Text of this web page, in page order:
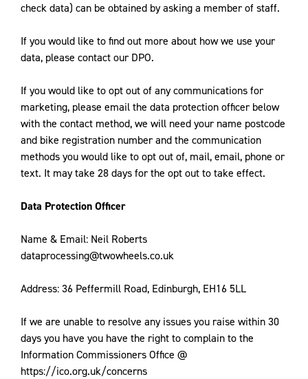
check data) can be obtained by asking a member of staff.
If you would like to find out more about how we use your
data, please contact our DPO.
If you would like to opt out of any communications for
marketing, please email the data protection officer below
with the contact method, we will need your name postcode
and bike registration number and the communication
methods you would like to opt out of, mail, email, phone or
text. It may take 28 days for the opt out to take effect.
Data Protection Officer
Name & Email: Neil Roberts
dataprocessing@twowheels.co.uk
Address: 36 Peffermill Road, Edinburgh, EH16 5LL
If we are unable to resolve any issues you raise within 30
days you have you have the right to complain to the
Information Commissioners Office @
https://ico.org.uk/concerns